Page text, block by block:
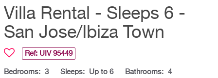
Villa Rental - Sleeps 6 -
San Jose/Ibiza Town
Ref: UIV 95449
Bedrooms: 3 Sleeps: Up to 6 Bathrooms: 4